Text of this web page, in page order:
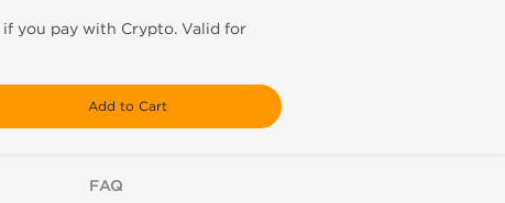
if you pay with Crypto. Valid for
Add to Cart
FAQ